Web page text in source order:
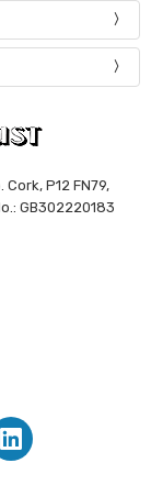
P12 FN79,
GB302220183